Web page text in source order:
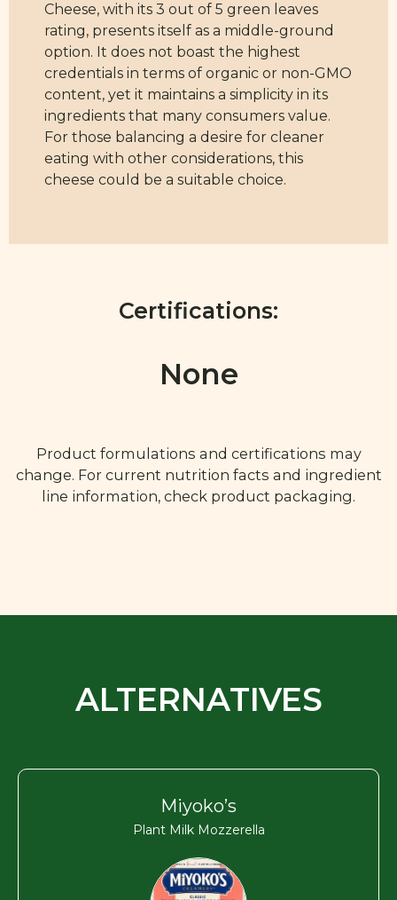
Cheese, with its 3 out of 5 green leaves
rating, presents itself as a middle-ground
option. It does not boast the highest
credentials in terms of organic or non-GMO
content, yet it maintains a simplicity in its
ingredients that many consumers value.
For those balancing a desire for cleaner
eating with other considerations, this
cheese could be a suitable choice.
Certifications:
None
Product formulations and certifications may
change. For current nutrition facts and ingredient
line information, check product packaging.
ALTERNATIVES
Miyoko’s
Plant Milk Mozzerella